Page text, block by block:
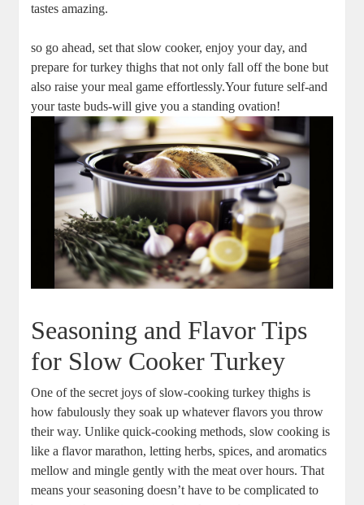
tastes amazing.
so go ahead, set that slow cooker, enjoy your day, and
prepare for turkey thighs that not only fall off the bone but
also raise your meal game effortlessly.Your future self-and
your taste buds-will give you a standing ovation!
Seasoning and Flavor Tips
for Slow Cooker Turkey
One of the secret joys of slow-cooking turkey thighs is
how fabulously they soak up whatever flavors you throw
their way. Unlike quick-cooking methods, slow cooking is
like a flavor marathon, letting herbs, spices, and aromatics
mellow and mingle gently with the meat over hours. That
means your seasoning doesn’t have to be complicated to